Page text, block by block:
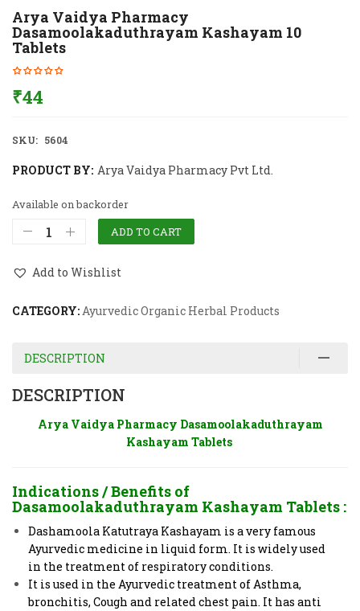
Arya Vaidya Pharmacy
Dasamoolakaduthrayam Kashayam 10
Tablets
₹44
SKU: 5604
PRODUCT BY: Arya Vaidya Pharmacy Pvt Ltd.
Available on backorder
ADD TO CART
Add to Wishlist
CATEGORY:Ayurvedic Organic Herbal Products
DESCRIPTION
DESCRIPTION
Arya Vaidya Pharmacy Dasamoolakaduthrayam
Kashayam Tablets
Indications / Benefits of
Dasamoolakaduthrayam Kashayam Tablets :
Dashamoola Katutraya Kashayam is a very famous
Ayurvedic medicine in liquid form. It is widely used
in the treatment of respiratory conditions.
It is used in the Ayurvedic treatment of Asthma,
bronchitis, Cough and related chest pain. It has anti